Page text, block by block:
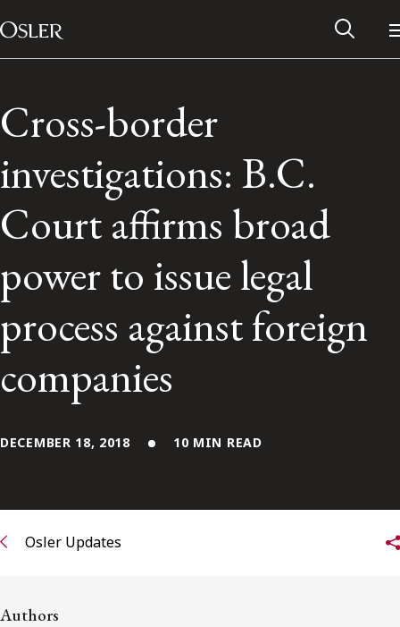
Skip to content
Main Navigation
Alumni Network
Contact Us
FRANÇAIS
Subscribe to Osler Insights
Cross-border
investigations: B.C.
Court affirms broad
power to issue legal
process against foreign
companies
DECEMBER 18, 2018 10 MIN READ
Osler Updates
Authors